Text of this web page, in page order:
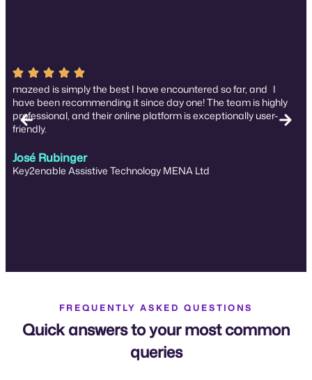
mazeed is simply the best I have encountered so far, and I
have been recommending it since day one! The team is highly
professional, and their online platform is exceptionally user-
friendly.
José Rubinger
Key2enable Assistive Technology MENA Ltd
FREQUENTLY ASKED QUESTIONS
Quick answers to your most common
queries